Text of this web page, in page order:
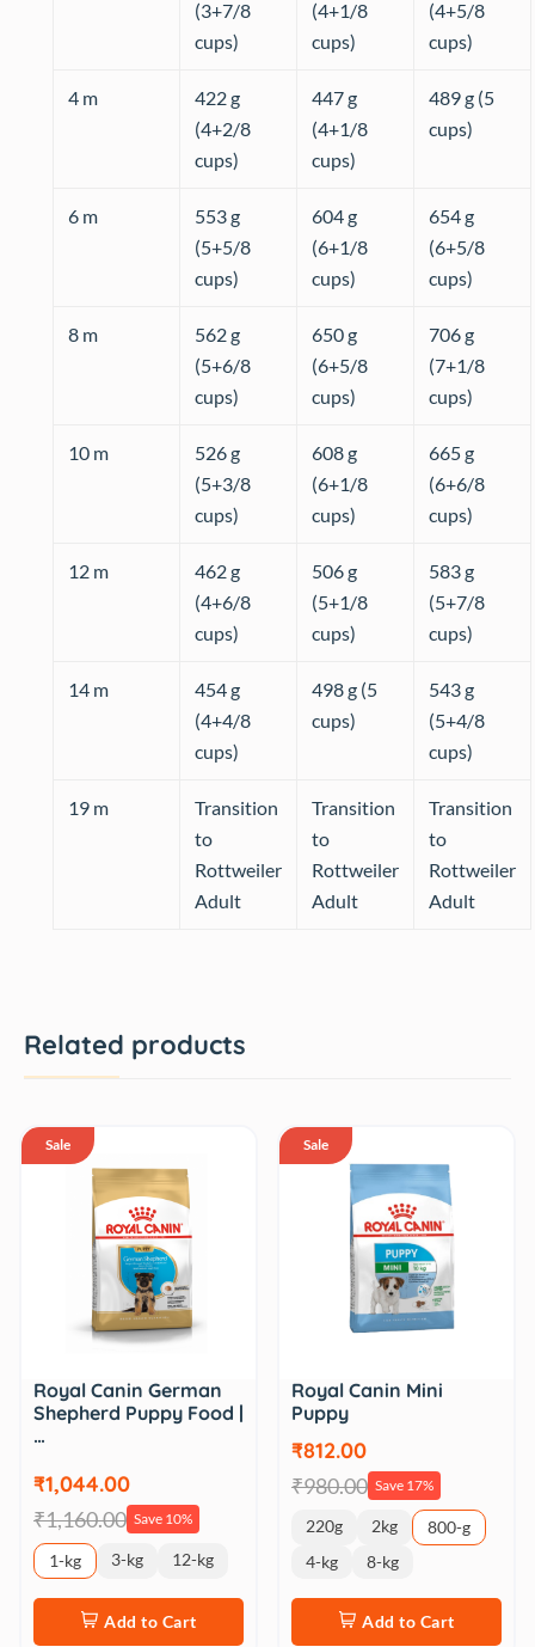
(3+7/8
cups)
(4+1/8
cups)
(4+5/8
cups)
4 m
422 g
(4+2/8
cups)
447 g
(4+1/8
cups)
489 g (5
cups)
6 m
553 g
(5+5/8
cups)
604 g
(6+1/8
cups)
654 g
(6+5/8
cups)
8 m
562 g
(5+6/8
cups)
650 g
(6+5/8
cups)
706 g
(7+1/8
cups)
10 m
526 g
(5+3/8
cups)
608 g
(6+1/8
cups)
665 g
(6+6/8
cups)
12 m
462 g
(4+6/8
cups)
506 g
(5+1/8
cups)
583 g
(5+7/8
cups)
14 m
454 g
(4+4/8
cups)
498 g (5
cups)
543 g
(5+4/8
cups)
19 m
Transition
to
Rottweiler
Adult
Transition
to
Rottweiler
Adult
Transition
to
Rottweiler
Adult
Related products
Sale
Royal Canin German
Shepherd Puppy Food |
…
₹1,044.00
₹1,160.00 Save 10%
1-kg 3-kg 12-kg
Add to Cart
Sale
Royal Canin Mini
Puppy
₹812.00
₹980.00 Save 17%
220g 2kg
800-g
4-kg
8-kg
Add to Cart